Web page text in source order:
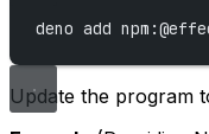
deno add
Update the program